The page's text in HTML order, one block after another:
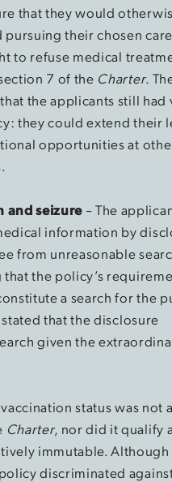
that they would
their chosen
to refuse medical
7 of the Charter.
the applicants still had
they could extend their
opportunities at
and seizure– The
information by
from unreasonable
the policy’s
a search for the
that the disclosure
given the
status was not
Charter, nor did it qualify
immutable. Although
discriminated